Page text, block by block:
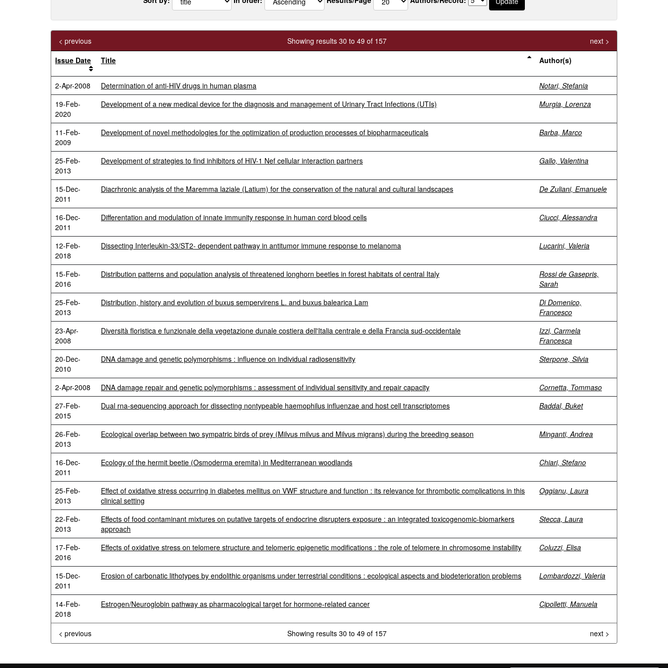
Showing results 30 to 49 of 157
< previous
next >
Issue Date
Title Author(s)
2-Apr-2008 Determination of anti-HIV drugs in human plasma
Notari, Stefania
19-Feb-
2020
Development of a new medical device for the diagnosis and management of Urinary Tract Infections (UTIs) Murgia, Lorenza
11-Feb-
2009
Development of novel methodologies for the optimization of production processes of biopharmaceuticals Barba, Marco
25-Feb-
2013
Development of strategies to find inhibitors of HIV-1 Nef cellular interaction partners Gallo, Valentina
15-Dec-
2011
Diacrhronic analysis of the Maremma laziale (Latium) for the conservation of the natural and cultural landscapes De Zuliani, Emanuele
16-Dec-
2011
Differentation and modulation of innate immunity response in human cord blood cells Ciucci, Alessandra
12-Feb-
2018
Dissecting Interleukin-33/ST2- dependent pathway in antitumor immune response to melanoma Lucarini, Valeria
15-Feb-
2016
Distribution patterns and population analysis of threatened longhorn beetles in forest habitats of central Italy
Rossi de Gasepris,
Sarah
25-Feb-
2013
Distribution, history and evolution of buxus sempervirens L. and buxus balearica Lam
Di Domenico,
Francesco
23-Apr-
2008
Diversità floristica e funzionale della vegetazione dunale costiera dell'Italia centrale e della Francia sud-occidentale
Izzi, Carmela
Francesca
20-Dec-
2010
DNA damage and genetic polymorphisms : influence on individual radiosensitivity Sterpone, Silvia
2-Apr-2008 DNA damage repair and genetic polymorphisms : assessment of individual sensitivity and repair capacity
Cornetta, Tommaso
27-Feb-
2015
Dual rna-sequencing approach for dissecting nontypeable haemophilus influenzae and host cell transcriptomes Baddal, Buket
26-Feb-
2013
Ecological overlap between two sympatric birds of prey (Milvus milvus and Milvus migrans) during the breeding season Minganti, Andrea
16-Dec-
2011
Ecology of the hermit beetie (Osmoderma eremita) in Mediterranean woodlands Chiari, Stefano
25-Feb-
2013
Effect of oxidative stress occurring in diabetes mellitus on VWF structure and function : its relevance for thrombotic complications in this
clinical setting
Oggianu, Laura
22-Feb-
2013
Effects of food contaminant mixtures on putative targets of endocrine disrupters exposure : an integrated toxicogenomic-biomarkers
approach
Stecca, Laura
17-Feb-
2016
Effects of oxidative stress on telomere structure and telomeric epigenetic modifications : the role of telomere in chromosome instability Coluzzi, Elisa
15-Dec-
2011
Erosion of carbonatic lithotypes by endolithic organisms under terrestrial conditions : ecological aspects and biodeterioration problems Lombardozzi, Valeria
14-Feb-
2018
Estrogen/Neuroglobin pathway as pharmacological target for hormone-related cancer Cipolletti, Manuela
Showing results 30 to 49 of 157
< previous next >